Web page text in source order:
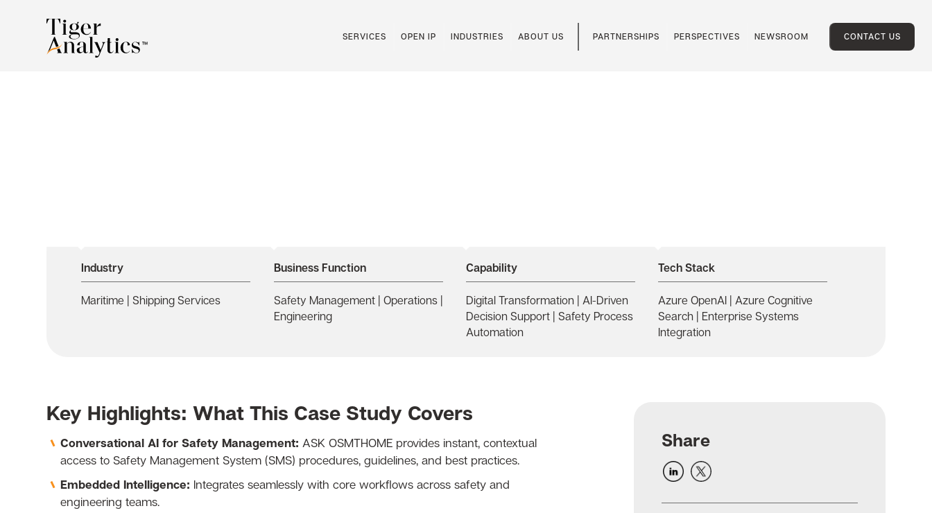
SERVICES OPEN IP INDUSTRIES ABOUT US PARTNERSHIPS PERSPECTIVES NEWSROOM CONTACT US
Industry
Maritime | Shipping Services
Business Function
Safety Management | Operations |
Engineering
Capability
Digital Transformation | AI-Driven
Decision Support | Safety Process
Automation
Tech Stack
Azure OpenAI | Azure Cognitive
Search | Enterprise Systems
Integration
Key Highlights: What This Case Study Covers
Conversational AI for Safety Management: ASK OSMTHOME provides instant, contextual
access to Safety Management System (SMS) procedures, guidelines, and best practices.
Embedded Intelligence: Integrates seamlessly with core workflows across safety and
engineering teams.
Share